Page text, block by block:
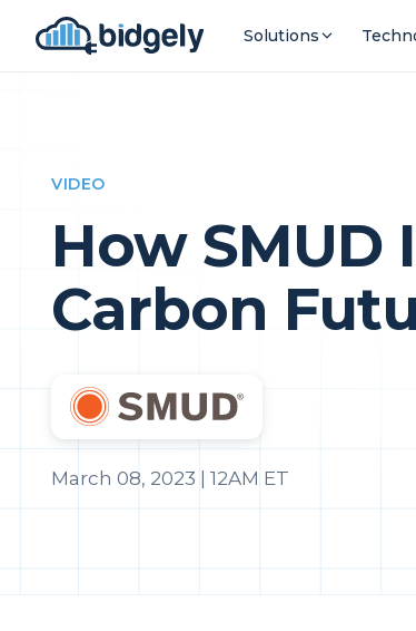
Solutions
VIDEO
How SMUD
Carbon
March 08, 2023 | 12AM ET